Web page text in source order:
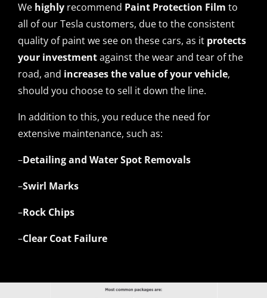
We highly recommend Paint Protection Film to
all of our Tesla customers, due to the consistent
quality of paint we see on these cars, as it protects
your investmentagainst the wear and tear of the
road, and increases the valueof your vehicle,
should you choose to sell it down the line.
In addition to this, you reduce the need for
extensive maintenance, such as:
–Detailing and Water Spot Removals
–Swirl Marks
–Rock Chips
–Clear Coat Failure